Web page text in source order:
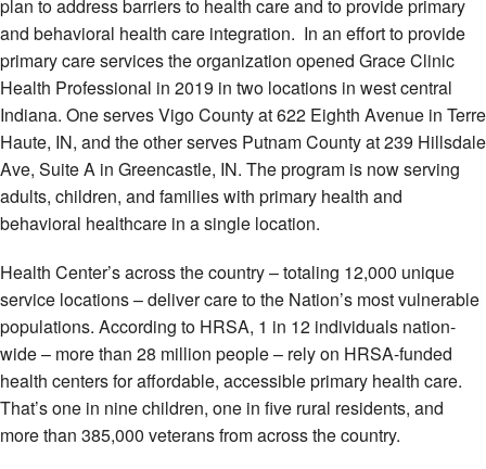
plan to address barriers to health care and to provide primary
and behavioral health care integration. In an effort to provide
primary care services the organization opened Grace Clinic
Health Professional in 2019 in two locations in west central
Indiana. One serves Vigo County at 622 Eighth Avenue in Terre
Haute, IN, and the other serves Putnam County at 239 Hillsdale
Ave, Suite A in Greencastle, IN. The program is now serving
adults, children, and families with primary health and
behavioral healthcare in a single location.
Health Center’s across the country – totaling 12,000 unique
service locations – deliver care to the Nation’s most vulnerable
populations. According to HRSA, 1 in 12 individuals nation-
wide – more than 28 million people – rely on HRSA-funded
health centers for affordable, accessible primary health care.
That’s one in nine children, one in five rural residents, and
more than 385,000 veterans from across the country.